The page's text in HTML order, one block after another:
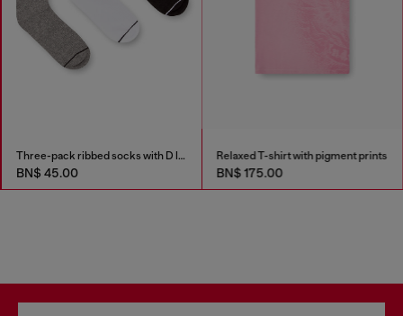
Three-pack ribbed socks with D logo
BN$ 45.00
Relaxed T-shirt with pigment prints
BN$ 175.00